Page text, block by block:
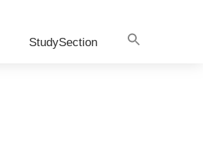
StudySection